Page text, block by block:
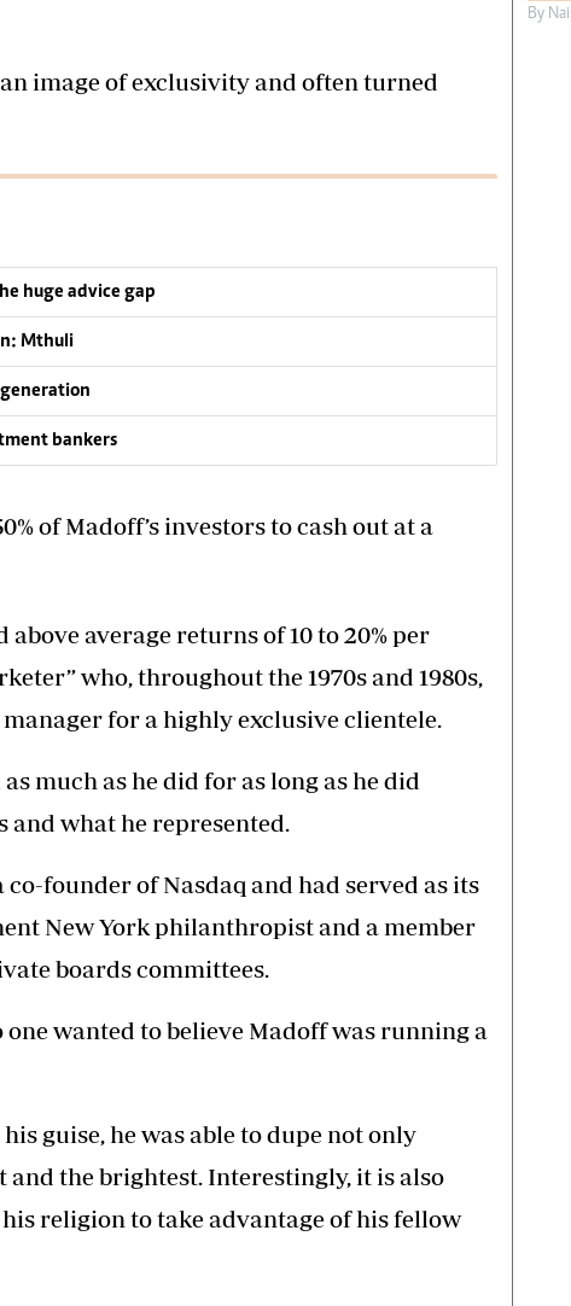
image of exclusivity and often turned
huge advice gap
Mthuli
bankers
of Madoff’s investors to cash out at a
average returns of 10 to 20% per
who, throughout the 1970s and 1980s,
for a highly exclusive clientele.
much as he did for as long as he did
and what he represented.
founder of Nasdaq and had served as its
New York philanthropist and a member
boards committees.
wanted to believe Madoff was running a
guise, he was able to dupe not only
and the brightest. Interestingly, it is also
religion to take advantage of his fellow
By